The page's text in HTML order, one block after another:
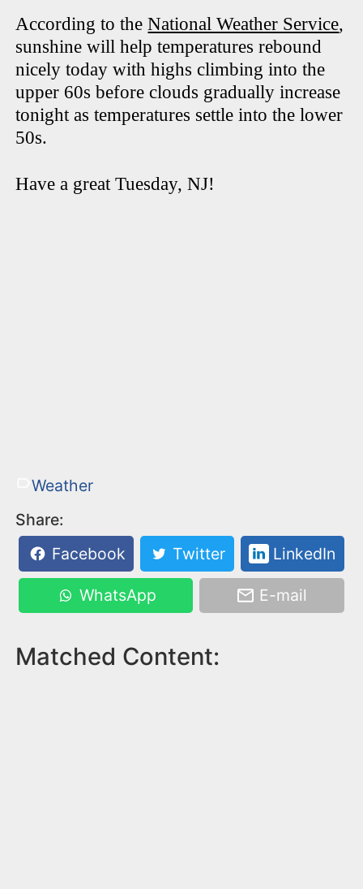
According to theNational Weather Service,
sunshine will help temperatures rebound
nicely today with highs climbing into the
upper 60s before clouds gradually increase
tonight as temperatures settle into the lower
50s.
Have a great Tuesday, NJ!
Weather
Share:
Facebook
Twitter LinkedIn
WhatsApp E-mail
Matched Content: